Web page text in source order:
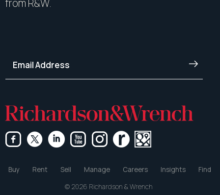
from R&W.
Buy Rent Sell Manage Careers Insights
Find
© 2026 Richardson & Wrench